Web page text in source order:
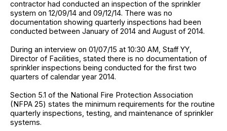
contractor had conducted an inspection of the sprinkler
system on 12/09/14 and 09/12/14. There was no
documentation showing quarterly inspections had been
conducted between January of 2014 and August of 2014.
During an interview on 01/07/15 at 10:30 AM, Staff YY,
Director of Facilities, stated there is no documentation of
sprinkler inspections being conducted for the first two
quarters of calendar year 2014.
Section 5.1 of the National Fire Protection Association
(NFPA 25) states the minimum requirements for the routine
quarterly inspections, testing, and maintenance of sprinkler
systems.